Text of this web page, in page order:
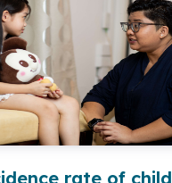
rate of child